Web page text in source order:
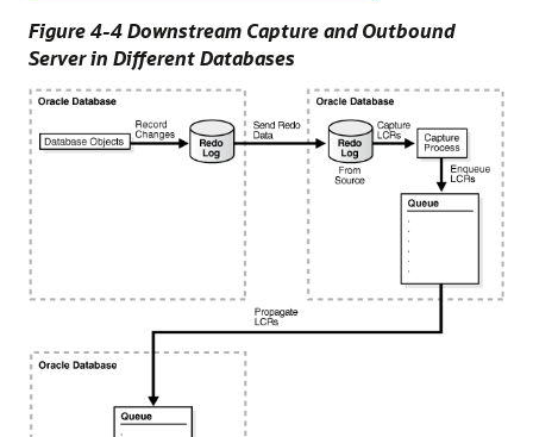
Figure 4-4 Downstream Capture and Outbound
Server in Different Databases